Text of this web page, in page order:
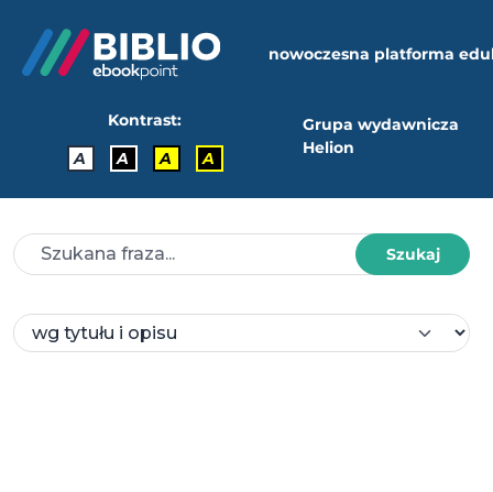
nowoczesna platforma
Kontrast:
A
A A A
Grupa wydawnicza
Helion
Szukaj